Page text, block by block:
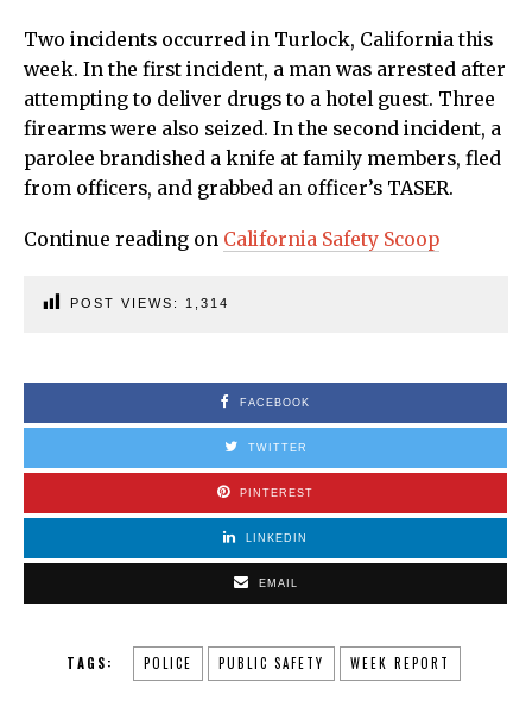
Two incidents occurred in Turlock, California this
week. In the first incident, a man was arrested after
attempting to deliver drugs to a hotel guest. Three
firearms were also seized. In the second incident, a
parolee brandished a knife at family members, fled
from officers, and grabbed an officer’s TASER.
Continue reading on California Safety Scoop
POST VIEWS: 1,314
FACEBOOK
TWITTER
PINTEREST
LINKEDIN
EMAIL
TAGS: POLICE PUBLIC SAFETY WEEK REPORT